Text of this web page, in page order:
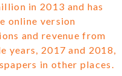
in 2013 and has
online version
and revenue from
2017 and 2018,
in other places.